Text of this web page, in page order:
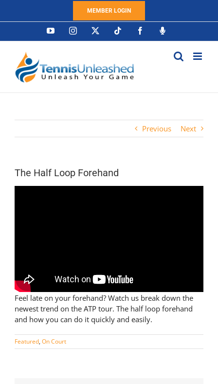
MEMBER LOGIN
YouTubeInstagram Tiktok FacebookPodcast
Previous Next
The Half Loop Forehand
Feel late on your forehand? Watch us break down the
newest trend on the ATP tour. The half loop forehand
and how you can do it quickly and easily.
Featured, On Court